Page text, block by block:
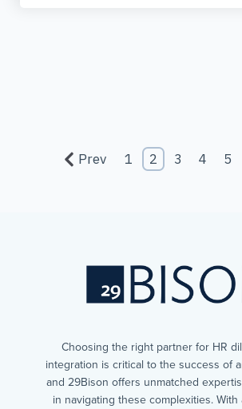
Prev 1 2 3 4 5
Choosing the right partner for HR
integration is critical to the success of
and 29Bison offers unmatched
in navigating these complexities. With